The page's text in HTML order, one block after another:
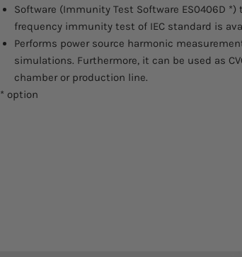
Software (Immunity Test Software ES0406D
frequency immunity test of IEC standard is
Performs power source harmonic
simulations. Furthermore, it can be used as
chamber or production line.
* option